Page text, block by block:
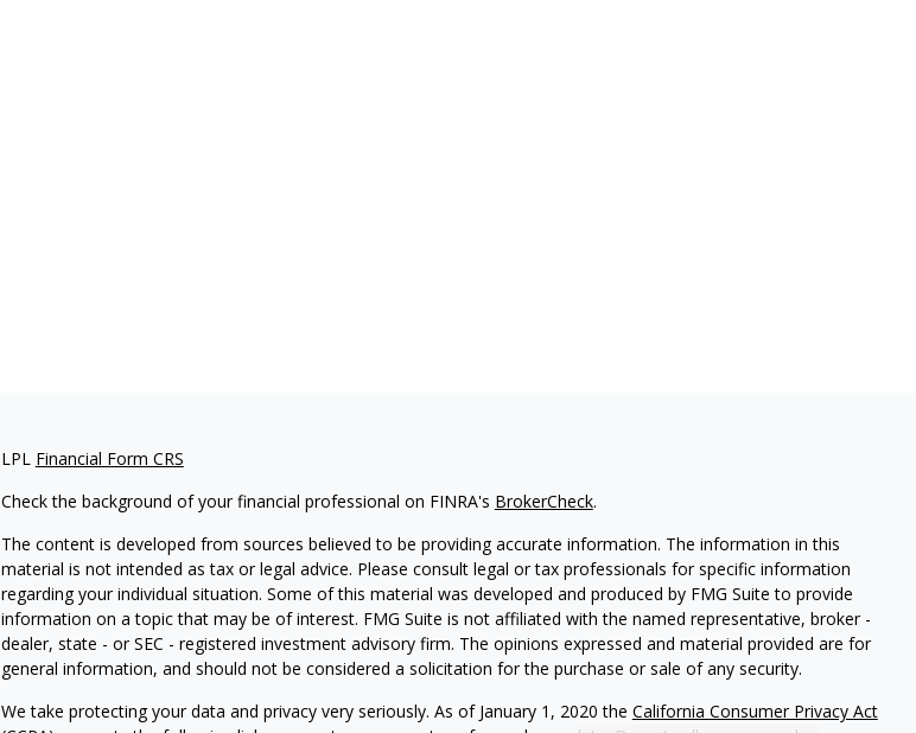
LPL Financial Form CRS
Check the background of your financial professional on FINRA's BrokerCheck.
The content is developed from sources believed to be providing accurate information. The information in this
material is not intended as tax or legal advice. Please consult legal or tax professionals for specific information
regarding your individual situation. Some of this material was developed and produced by FMG Suite to provide
information on a topic that may be of interest. FMG Suite is not affiliated with the named representative, broker -
dealer, state - or SEC - registered investment advisory firm. The opinions expressed and material provided are for
general information, and should not be considered a solicitation for the purchase or sale of any security.
We take protecting your data and privacy very seriously. As of January 1, 2020 the California Consumer Privacy Act